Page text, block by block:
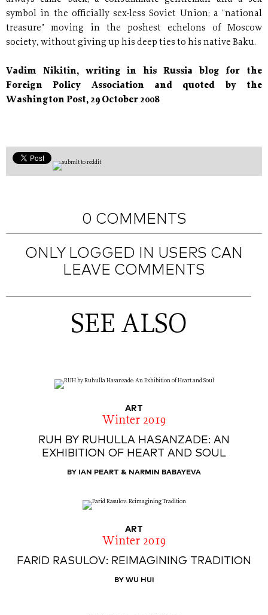
symbol in the officially sex-less Soviet Union; a "national
treasure" moving in the poshest echelons of Moscow
society, without giving up his deep ties to his native Baku.
Vadim Nikitin, writing in his Russia blog for the
Foreign Policy Association and quoted by the
Washington Post, 29 October 2008
0 COMMENTS
ONLY LOGGED IN USERS CAN
LEAVE COMMENTS
SEE ALSO
ART
Winter 2019
RUH BY RUHULLA HASANZADE: AN
EXHIBITION OF HEART AND SOUL
BY IAN PEART & NARMIN BABAYEVA
ART
Winter 2019
FARID RASULOV: REIMAGINING TRADITION
BY WU HUI